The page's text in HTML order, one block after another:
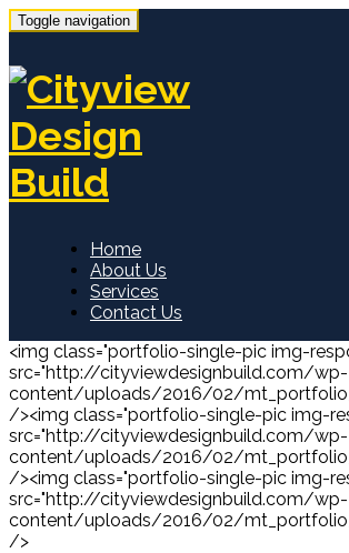
Toggle navigation
Home
About Us
Services
Contact Us
<img class="portfolio-single-pic img-
src="http://cityviewdesignbuild.com/wp-
content/uploads/2016/02/
/><img class="portfolio-single-pic img-
src="http://cityviewdesignbuild.com/wp-
content/uploads/2016/02/
/><img class="portfolio-single-pic img-
src="http://cityviewdesignbuild.com/wp-
content/uploads/2016/02/
/>